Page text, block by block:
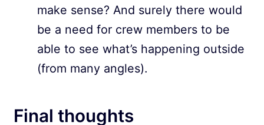
make sense? And surely there would
be a need for crew members to be
able to see what’s happening outside
(from many angles).
Final thoughts